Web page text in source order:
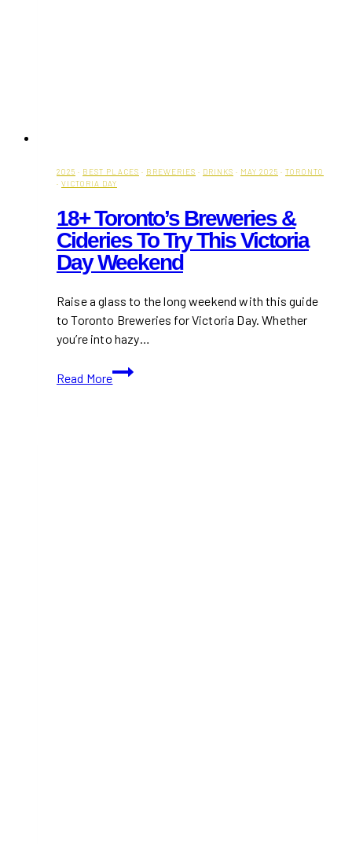
2025 · BEST PLACES · BREWERIES · DRINKS · MAY 2025 · TORONTO
· VICTORIA DAY
18+ Toronto’s Breweries &
Cideries To Try This Victoria
Day Weekend
Raise a glass to the long weekend with this guide
to Toronto Breweries for Victoria Day. Whether
you’re into hazy…
Read More
18+
Toronto’s